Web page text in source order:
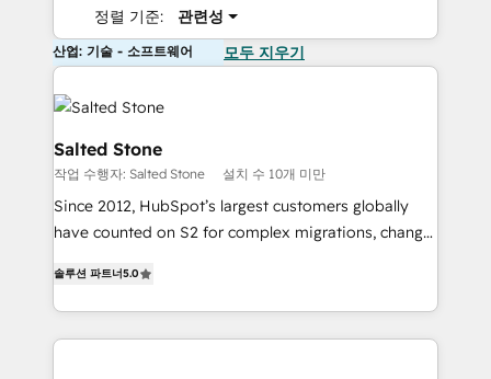
정렬 기준: 관련성
산업: 기술 - 소프트웨어 모두 지우기
Salted Stone
작업 수행자: Salted Stone 설치 수 10개 미만
Since 2012, HubSpot’s largest customers globally
have counted on S2 for complex migrations, change
solutions that deliver measurable impact and
transform brand experiences As one of the few full-
service creative agencies in the HubSpot
솔루션 파트너5.0